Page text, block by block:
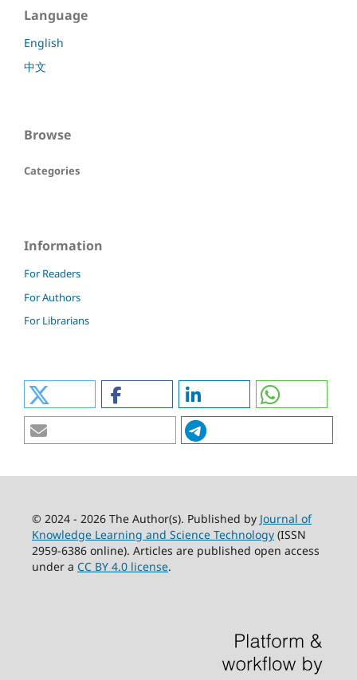
Language
English
中文
Browse
Categories
Information
For Readers
For Authors
For Librarians
© 2024 - 2026 The Author(s). Published by Journal of
Knowledge Learning and Science Technology(ISSN
2959-6386 online). Articles are published open access
under a CC BY 4.0 license.